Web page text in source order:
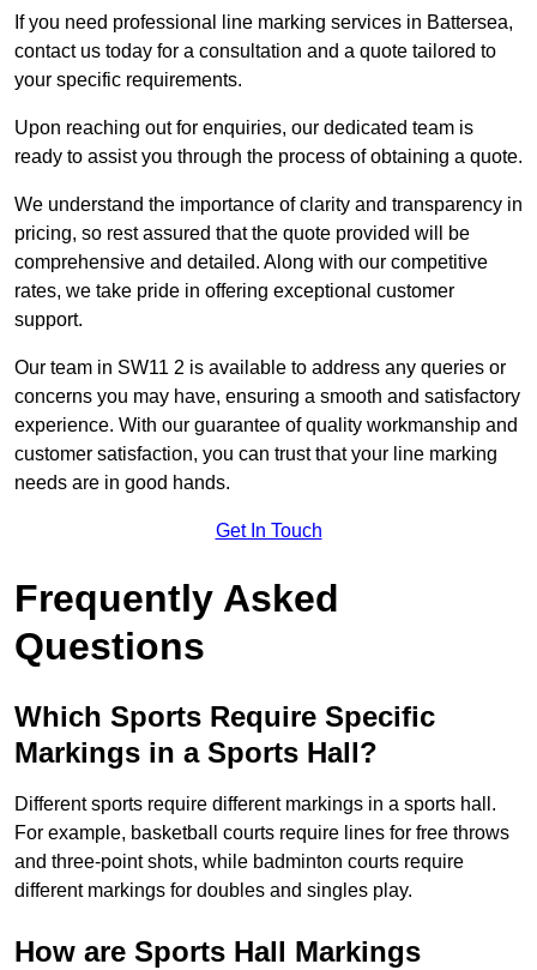
If you need professional line marking services in Battersea,
contact us today for a consultation and a quote tailored to
your specific requirements.
Upon reaching out for enquiries, our dedicated team is
ready to assist you through the process of obtaining a quote.
We understand the importance of clarity and transparency in
pricing, so rest assured that the quote provided will be
comprehensive and detailed. Along with our competitive
rates, we take pride in offering exceptional customer
support.
Our team in SW11 2 is available to address any queries or
concerns you may have, ensuring a smooth and satisfactory
experience. With our guarantee of quality workmanship and
customer satisfaction, you can trust that your line marking
needs are in good hands.
Get In Touch
Frequently Asked
Questions
Which Sports Require Specific
Markings in a Sports Hall?
Different sports require different markings in a sports hall.
For example, basketball courts require lines for free throws
and three-point shots, while badminton courts require
different markings for doubles and singles play.
How are Sports Hall Markings